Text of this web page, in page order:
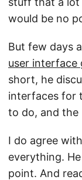
would be no
But few days
user interface
short, he
interfaces for
to do, and the
I do agree
everything.
point. And